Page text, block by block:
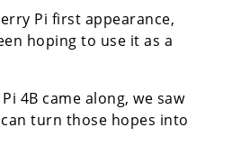
Pi first appearance,
hoping to use it as a
4B came along, we saw
turn those hopes into